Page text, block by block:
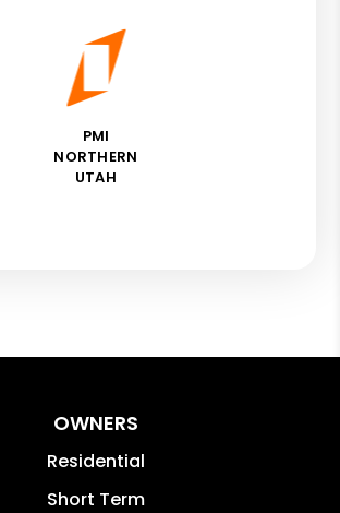
PMI
NORTHERN
UTAH
OWNERS
Residential
Short Term